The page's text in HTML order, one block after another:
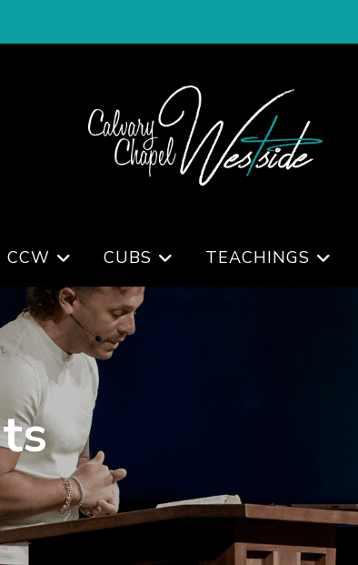
CCW CUBS TEACHINGS